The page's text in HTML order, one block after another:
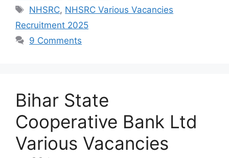
NHSRC, NHSRC Various Vacancies
Recruitment 2025
9 Comments
Bihar State
Cooperative Bank Ltd
Various Vacancies